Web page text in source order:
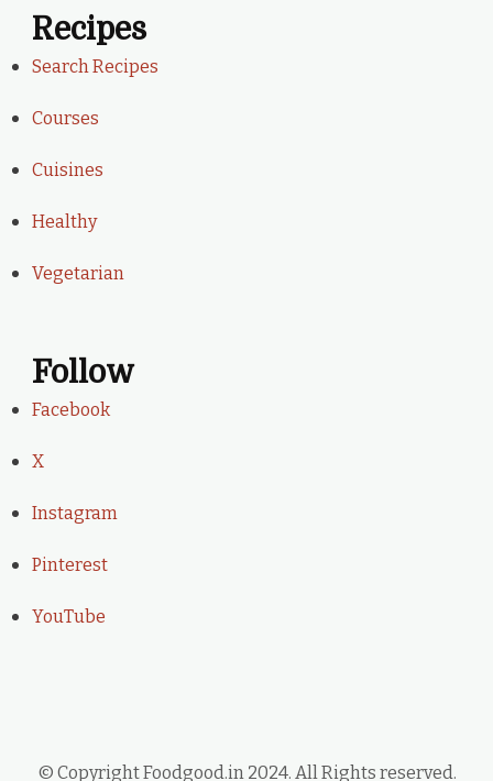
Recipes
Search Recipes
Courses
Cuisines
Healthy
Vegetarian
Follow
Facebook
X
Instagram
Pinterest
YouTube
© Copyright Foodgood.in 2024. All Rights reserved.